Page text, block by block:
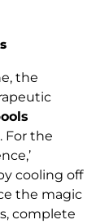
the
For the
cooling off
the magic
complete